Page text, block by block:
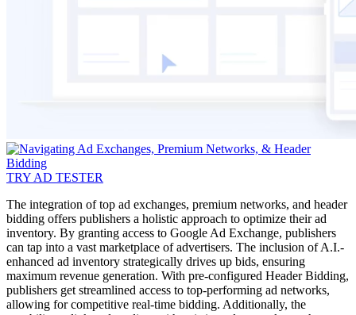
TRY AD TESTER
The integration of top ad exchanges, premium networks, and header
bidding offers publishers a holistic approach to optimize their ad
inventory. By granting access to Google Ad Exchange, publishers
can tap into a vast marketplace of advertisers. The inclusion of A.I.-
enhanced ad inventory strategically drives up bids, ensuring
maximum revenue generation. With pre-configured Header Bidding,
publishers get streamlined access to top-performing ad networks,
allowing for competitive real-time bidding. Additionally, the